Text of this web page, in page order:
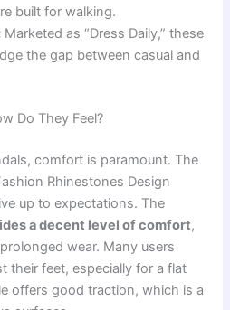
built for walking.
Marketed as “Dress Daily,” these
the gap between casual and
Do They Feel?
comfort is paramount. The
Rhinestones Design
up to expectations. The
a decent level of comfort,
wear. Many users
their feet, especially for a flat
offers good traction, which is a